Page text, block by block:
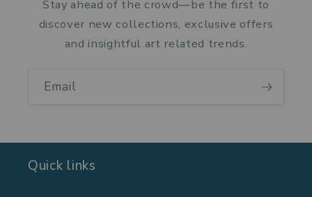
Stay ahead of the crowd—be the first to
discover new collections, exclusive offers
and insightful art related trends.
Email
Quick links